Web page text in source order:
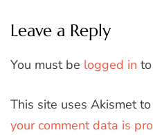
Leave a Reply
You must be logged in
This site uses Akismet
your comment data is